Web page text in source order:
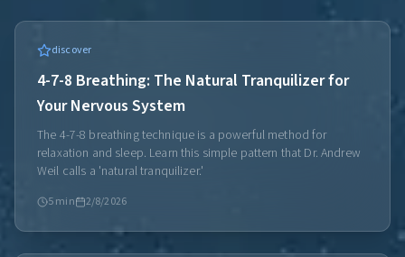
discover
4-7-8 Breathing: The Natural Tranquilizer for
Your Nervous System
The 4-7-8 breathing technique is a powerful method for
relaxation and sleep. Learn this simple pattern that Dr. Andrew
Weil calls a 'natural tranquilizer.'
5min 2/8/2026